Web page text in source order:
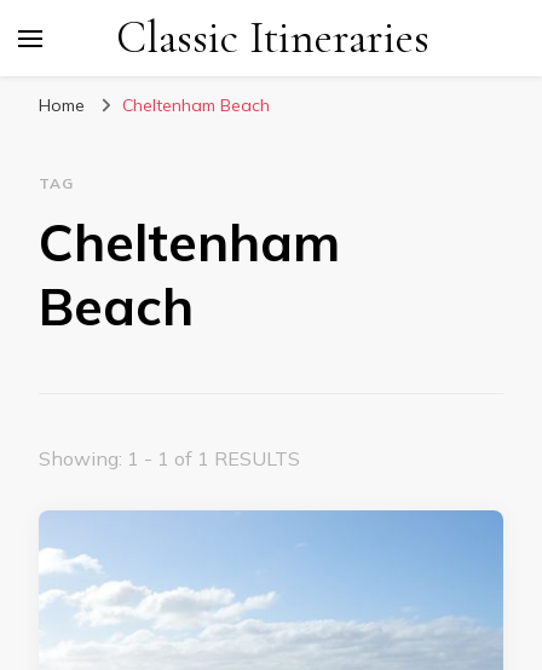
Classic Itineraries
Home Cheltenham Beach
TAG
Cheltenham
Beach
Showing: 1 - 1 of 1 RESULTS